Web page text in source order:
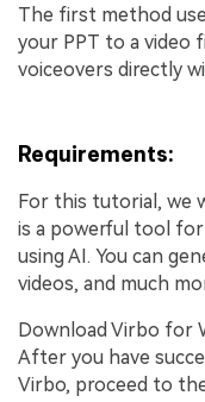
The first method
your PPT to a video
voiceovers directly
Requirements:
For this tutorial, we
is a powerful tool
using AI. You can
videos, and much
Download Virbo for
After you have
Virbo, proceed to